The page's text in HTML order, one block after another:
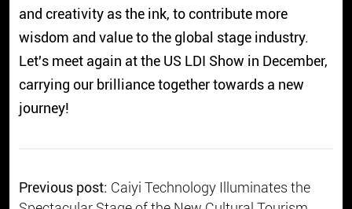
and creativity as the ink, to contribute more
wisdom and value to the global stage industry.
Let's meet again at the US LDI Show in December,
carrying our brilliance together towards a new
journey!
Previous post: Caiyi Technology Illuminates the